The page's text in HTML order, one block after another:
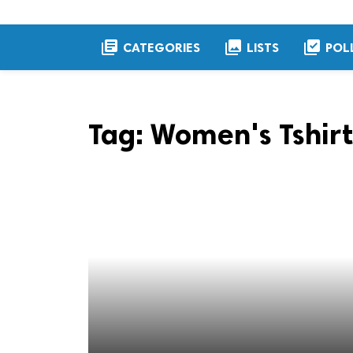
library_books CATEGORIES collections LISTS library_add_check
Tag: Women's